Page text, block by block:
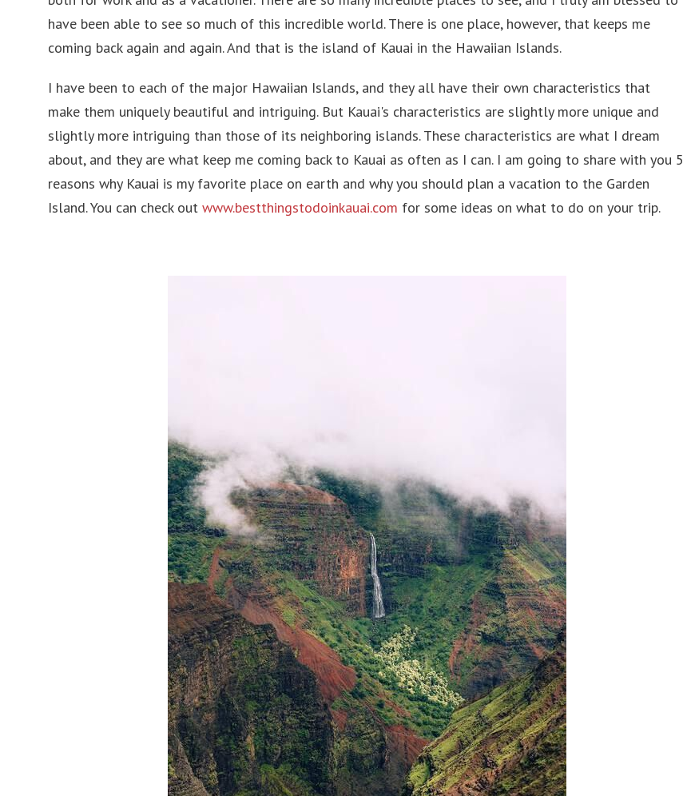
Austria
Romania
Slovenia
Hungary
to Gibraltar for the First
Essential travel tips for your UK
adventure: How to make the mos
Street Art, Banksy and More: Discover Art
You Can Understand
Philippines
Singapore
Laos
United Arab Emirates
Pakistan
Cambodia
have been able to see so much of this incredible world. There is one place, however, that keeps me
coming back again and again. And that is the island of Kauai in the Hawaiian Islands.
I have been to each of the major Hawaiian Islands, and they all have their own characteristics that
make them uniquely beautiful and intriguing. But Kauai's characteristics are slightly more unique and
slightly more intriguing than those of its neighboring islands. These characteristics are what I dream
about, and they are what keep me coming back to Kauai as often as I can. I am going to share with you 5
reasons why Kauai is my favorite place on earth and why you should plan a vacation to the Garden
Island. You can check out www.bestthingstodoinkauai.com for some ideas on what to do on your trip.